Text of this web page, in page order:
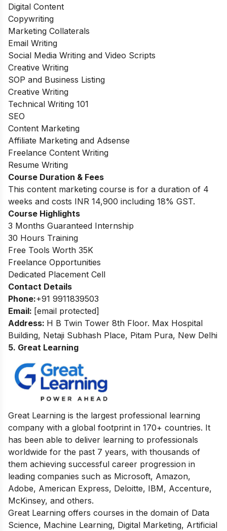
Digital Content
Copywriting
Marketing Collaterals
Email Writing
Social Media Writing and Video Scripts
Creative Writing
SOP and Business Listing
Creative Writing
Technical Writing 101
SEO
Content Marketing
Affiliate Marketing and Adsense
Freelance Content Writing
Resume Writing
Course Duration & Fees
This content marketing course is for a duration of 4
weeks and costs INR 14,900 including 18% GST.
Course Highlights
3 Months Guaranteed Internship
30 Hours Training
Free Tools Worth 35K
Freelance Opportunities
Dedicated Placement Cell
Contact Details
Phone:+91 9911839503
Email: [email protected]
Address: H B Twin Tower 8th Floor. Max Hospital
Building, Netaji Subhash Place, Pitam Pura, New Delhi
5. Great Learning
Great Learning is the largest professional learning
company with a global footprint in 170+ countries. It
has been able to deliver learning to professionals
worldwide for the past 7 years, with thousands of
them achieving successful career progression in
leading companies such as Microsoft, Amazon,
Adobe, American Express, Deloitte, IBM, Accenture,
McKinsey, and others.
Great Learning offers courses in the domain of Data
Science, Machine Learning, Digital Marketing, Artificial